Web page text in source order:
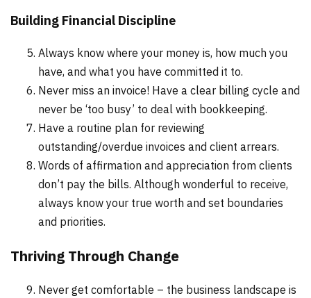
Building Financial Discipline
Always know where your money is, how much you
have, and what you have committed it to.
Never miss an invoice! Have a clear billing cycle and
never be ‘too busy’ to deal with bookkeeping.
Have a routine plan for reviewing
outstanding/overdue invoices and client arrears.
Words of affirmation and appreciation from clients
don’t pay the bills. Although wonderful to receive,
always know your true worth and set boundaries
and priorities.
Thriving Through Change
Never get comfortable – the business landscape is